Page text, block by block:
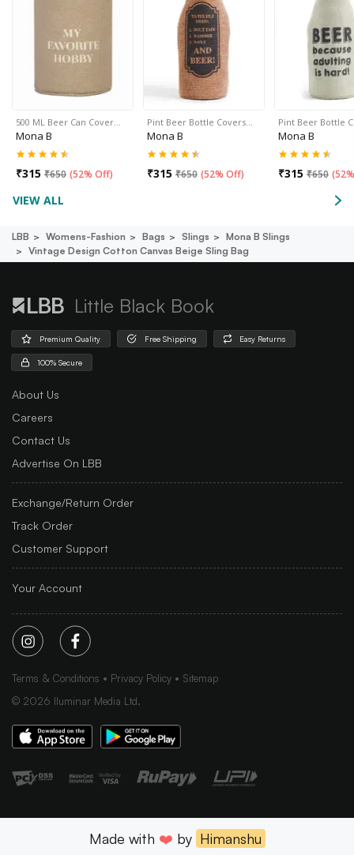
500 ML Beer Can Cover…
Mona B
₹315 ₹650 (52% Off)
Pint Beer Bottle Covers…
Mona B
₹315 ₹650 (52% Off)
Pint Beer Bottle
Mona B
₹315 ₹650 (
VIEW ALL
LBB Womens-Fashion Bags Slings
Mona B Slings
Vintage Design Cotton Canvas Beige Sling Bag
Little Black Book
Premium Quality Free Shipping Easy Returns
100% Secure
About Us
Careers
Contact Us
Advertise On LBB
Exchange/Return Order
Track Order
Customer Support
Your Account
Terms & Conditions Privacy Policy
Sitemap
© 2026 Iluminar Media Ltd.
Made with ❤️ by Himanshu